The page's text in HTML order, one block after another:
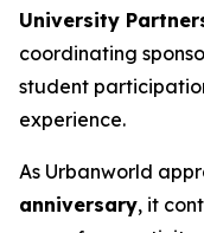
University
coordinating
student
experience.
As Urbanworld
anniversary, it